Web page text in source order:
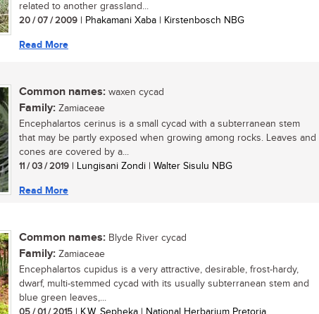
related to another grassland...
20 / 07 / 2009 | Phakamani Xaba | Kirstenbosch NBG
Read More
Common names: waxen cycad
Family: Zamiaceae
Encephalartos cerinus is a small cycad with a subterranean stem
that may be partly exposed when growing among rocks. Leaves and
cones are covered by a...
11 / 03 / 2019 | Lungisani Zondi | Walter Sisulu NBG
Read More
Common names: Blyde River cycad
Family: Zamiaceae
Encephalartos cupidus is a very attractive, desirable, frost-hardy,
dwarf, multi-stemmed cycad with its usually subterranean stem and
blue green leaves,...